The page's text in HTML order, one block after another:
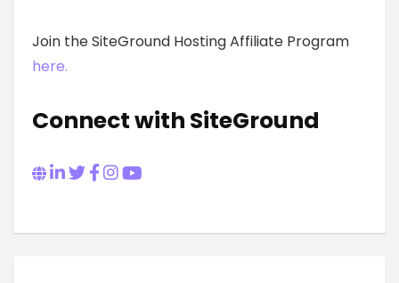
Join the SiteGround Hosting Affiliate Program
here.
Connect with SiteGround